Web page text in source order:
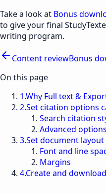
Take a look at Bonus
to give your final
writing program.
Content reviewBonus
On this page
1.Why Full text &
2.Set citation options
Search citation
Advanced options
3.Set document layout
Font and line
Margins
4.Create and